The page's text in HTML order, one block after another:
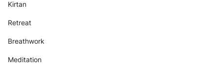
Kirtan
Retreat
Breathwork
Meditation